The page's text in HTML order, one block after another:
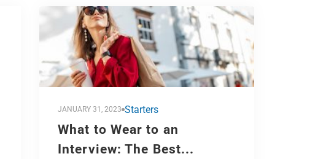
JANUARY 31, 2023 Starters
What to Wear to an
Interview: The Best...